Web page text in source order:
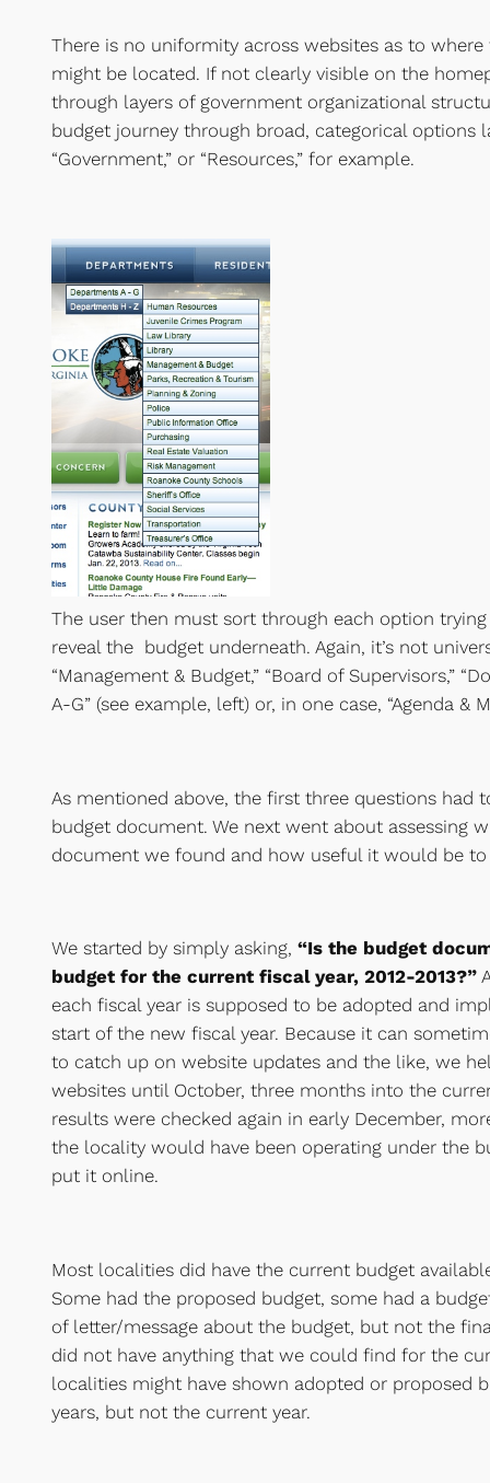
There is no uniformity across websites as to
might be located. If not clearly visible on the
through layers of government organizational
budget journey through broad, categorical options
“Government,” or “Resources,” for example.
The user then must sort through each option
reveal the budget underneath. Again, it’s not
“Management & Budget,” “Board of Supervisors,”
A-G” (see example, left) or, in one case, “Agenda &
As mentioned above, the first three questions had
budget document. We next went about assessing
document we found and how useful it would be to
We started by simply asking, “Is the budget
budget for the current fiscal year, 2012-2013?”
each fiscal year is supposed to be adopted and
start of the new fiscal year. Because it can
to catch up on website updates and the like, we
websites until October, three months into the
results were checked again in early December,
the locality would have been operating under the
put it online.
Most localities did have the current budget
Some had the proposed budget, some had a
of letter/message about the budget, but not the
did not have anything that we could find for the
localities might have shown adopted or proposed
years, but not the current year.